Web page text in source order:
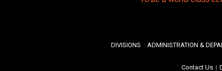
DIVISIONS ADMINISTRATION &
Contact Us |